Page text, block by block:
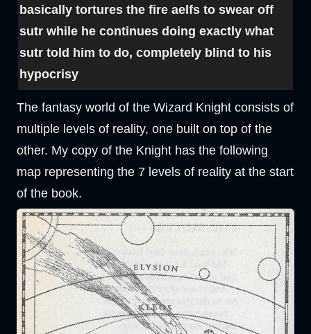
basically tortures the fire aelfs to swear off
sutr while he continues doing exactly what
sutr told him to do, completely blind to his
hypocrisy
The fantasy world of the Wizard Knight consists of
multiple levels of reality, one built on top of the
other. My copy of the Knight has the following
map representing the 7 levels of reality at the start
of the book.